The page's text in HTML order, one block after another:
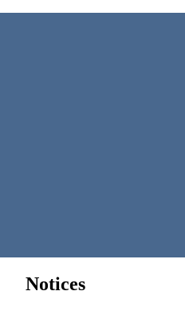
Notices